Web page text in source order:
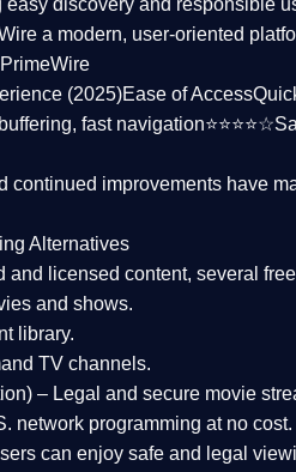
discovery and responsible
a modern, user-oriented
(2025)Ease of Access
fast navigation⭐⭐⭐⭐☆
continued improvements have
Alternatives
and licensed content, several
and shows.
library.
TV channels.
– Legal and secure movie
network programming at no cost.
can enjoy safe and legal